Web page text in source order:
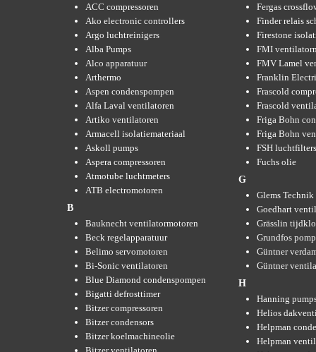
ACC compressoren
Ako electronic controllers
Argo luchtreinigers
Alba Pumps
Alco apparatuur
Arthermo
Aspen condenspompen
Alfa Laval ventilatoren
Artiko ventilatoren
Armacell isolatiemateriaal
Askoll pumps
Aspera compressoren
Atmotube luchtmeters
ATB electromotoren
B
Bauknecht ventilatormotoren
Beck regelapparatuur
Belimo servomotoren
Bi-Sonic ventilatoren
Blue Diamond condenspompen
Bigatti defrosttimer
Bitzer compressoren
Bitzer condensors
Bitzer koelmachineolie
Fergas
Finder relais
Firestone
FMI
FMV Lamel
Franklin
Frascold
Frascold
Friga Bohn
Friga Bohn
FSH luchtfilters
Fuchs olie
G
Glems
Goedhart
Grässlin
Grundfos
Güntner
Güntner
H
Hanning
Helios
Helpman
Helpman